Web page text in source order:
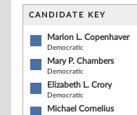
CANDIDATE KEY
Marion L. Copenhaver
Democratic
Mary P. Chambers
Democratic
Elizabeth L. Crory
Democratic
Michael Cornelius